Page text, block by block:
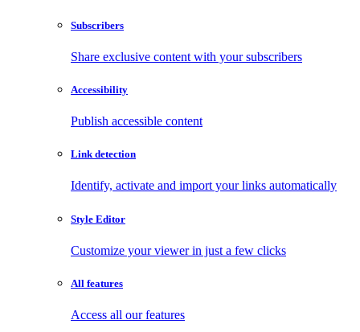
Subscribers
Share exclusive content with your subscribers
Accessibility
Publish accessible content
Link detection
Identify, activate and import your links automatically
Style Editor
Customize your viewer in just a few clicks
All features
Access all our features